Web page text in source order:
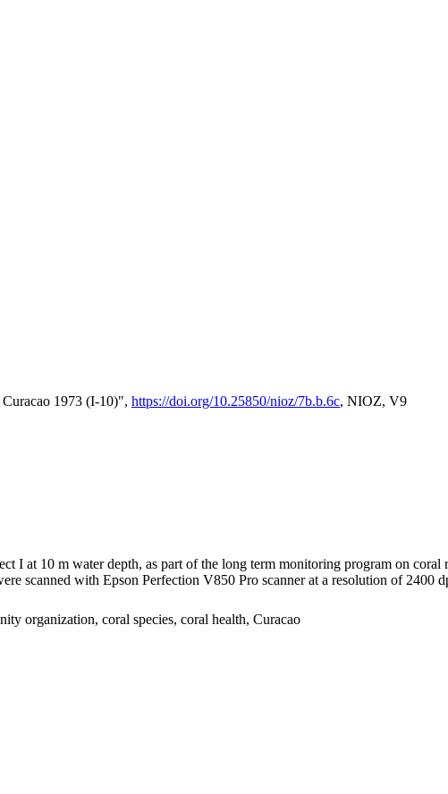
1973 (I-10)", https://doi.org/10.25850/nioz/7b.b.6c, NIOZ, V9
I at 10 m water depth, as part of the long term monitoring program on
scanned with Epson Perfection V850 Pro scanner at a resolution of 2400
organization, coral species, coral health, Curacao